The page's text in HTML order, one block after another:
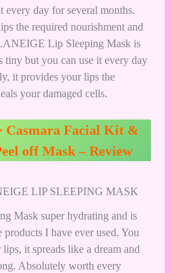
every day for several months.
the required nourishment and
Lip Sleeping Mask is
tiny but you can use it every day
it provides your lips the
your damaged cells.
Casmara Facial Kit &
off Mask – Review
LIP SLEEPING MASK
Mask super hydrating and is
I have ever used. You
it spreads like a dream and
Absolutely worth every